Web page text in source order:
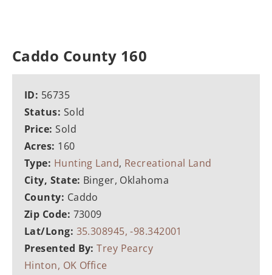
Caddo County 160
ID: 56735
Status: Sold
Price:Sold
Acres: 160
Type: Hunting Land, Recreational Land
City, State: Binger, Oklahoma
County: Caddo
Zip Code: 73009
Lat/Long: 35.308945, -98.342001
Presented By:Trey Pearcy
Hinton, OK Office